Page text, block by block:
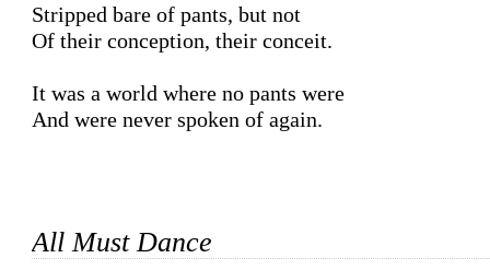
Stripped bare of pants, but not
Of their conception, their conceit.
It was a world where no pants were
And were never spoken of again.
All Must Dance